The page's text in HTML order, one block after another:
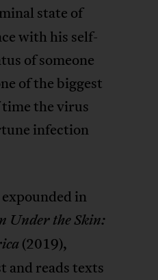
state of
with his self-
of someone
of the biggest
the virus
infection
in
Under the Skin:
(2019),
and reads texts